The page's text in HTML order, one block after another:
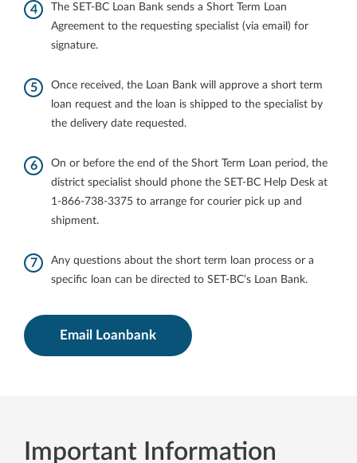
The SET‐BC Loan Bank sends a Short Term Loan
Agreement to the requesting specialist (via email) for
signature.
Once received, the Loan Bank will approve a short term
loan request and the loan is shipped to the specialist by
the delivery date requested.
On or before the end of the Short Term Loan period, the
district specialist should phone the SET‐BC Help Desk at
1‐866‐738‐3375 to arrange for courier pick up and
shipment.
Any questions about the short term loan process or a
specific loan can be directed to SET-BC’s Loan Bank.
Email Loanbank
Important Information